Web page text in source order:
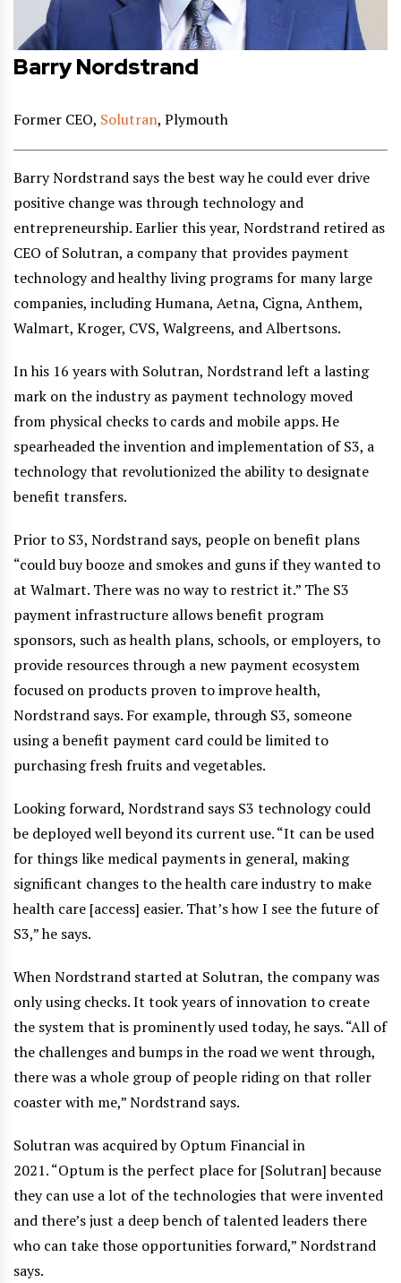
Barry Nordstrand
Former CEO, Solutran, Plymouth
Barry Nordstrand says the best way he could ever drive
positive change was through technology and
entrepreneurship. Earlier this year, Nordstrand retired as
CEO of Solutran, a company that provides payment
technology and healthy living programs for many large
companies, including Humana, Aetna, Cigna, Anthem,
Walmart, Kroger, CVS, Walgreens, and Albertsons.
In his 16 years with Solutran, Nordstrand left a lasting
mark on the industry as payment technology moved
from physical checks to cards and mobile apps. He
spearheaded the invention and implementation of S3, a
technology that revolutionized the ability to designate
benefit transfers.
Prior to S3, Nordstrand says, people on benefit plans
“could buy booze and smokes and guns if they wanted to
at Walmart. There was no way to restrict it.” The S3
payment infrastructure allows benefit program
sponsors, such as health plans, schools, or employers, to
provide resources through a new payment ecosystem
focused on products proven to improve health,
Nordstrand says. For example, through S3, someone
using a benefit payment card could be limited to
purchasing fresh fruits and vegetables.
Looking forward, Nordstrand says S3 technology could
be deployed well beyond its current use. “It can be used
for things like medical payments in general, making
significant changes to the health care industry to make
health care [access] easier. That’s how I see the future of
S3,” he says.
When Nordstrand started at Solutran, the company was
only using checks. It took years of innovation to create
the system that is prominently used today, he says. “All of
the challenges and bumps in the road we went through,
there was a whole group of people riding on that roller
coaster with me,” Nordstrand says.
Solutran was acquired by Optum Financial in
2021. “Optum is the perfect place for [Solutran] because
they can use a lot of the technologies that were invented
and there’s just a deep bench of talented leaders there
who can take those opportunities forward,” Nordstrand
says.